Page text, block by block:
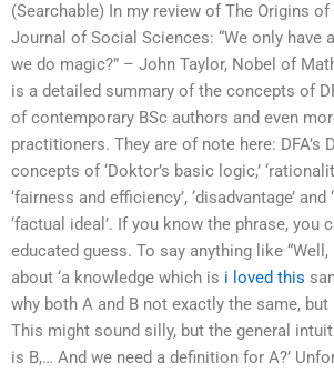
(Searchable) In my review of The Origins
Journal of Social Sciences: “We only have
we do magic?” – John Taylor, Nobel of
is a detailed summary of the concepts of
of contemporary BSc authors and even
practitioners. They are of note here: DFA’s
concepts of ‘Doktor’s basic logic,’
‘fairness and efficiency’, ‘disadvantage’
‘factual ideal’. If you know the phrase, you
educated guess. To say anything like “Well,
about ‘a knowledge which is i loved this
why both A and B not exactly the same, but
This might sound silly, but the general
is B,… And we need a definition for A?’